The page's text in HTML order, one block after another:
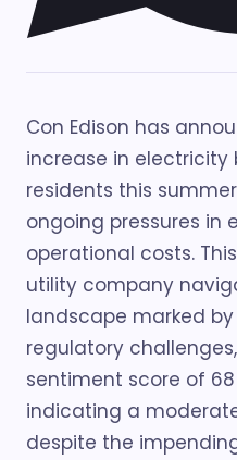
Con Edison has
increase in electricity
residents this
ongoing pressures in
operational costs.
utility company
landscape marked
regulatory
sentiment score of
indicating a
despite the